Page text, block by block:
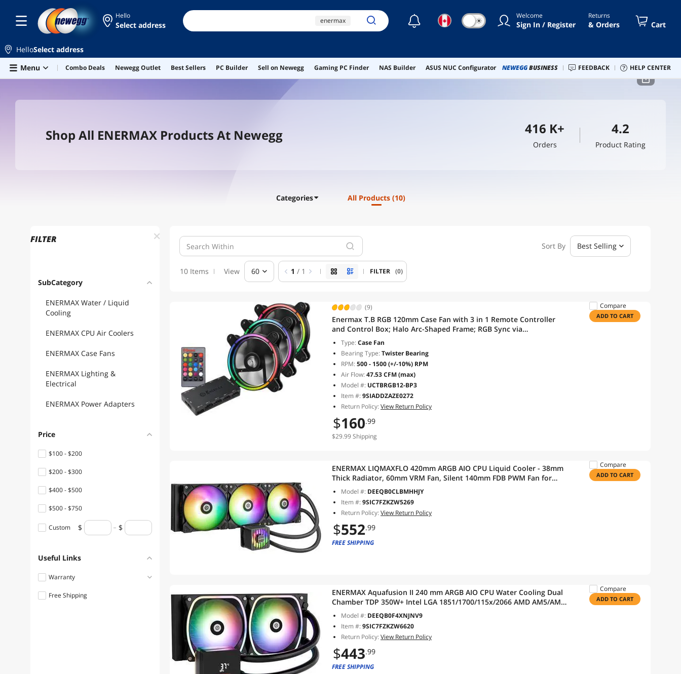
Skip to main content
Hello
Select address enermax
aio cooling
ai hardware
☾ ☀ Welcome
Sign In / Register
Returns
& Orders Cart
HelloSelect address
Menu
Combo Deals Newegg Outlet Best Sellers PC Builder Sell on Newegg Gaming PC Finder NAS Builder ASUS NUC Configurator NEWEGGBUSINESS FEEDBACK HELP CENTER
Shop All ENERMAX Products At Newegg 416 K+
Orders
4.2
Product Rating
Categories All Products (10)
FILTER
SubCategory
ENERMAX Water / Liquid
Cooling
ENERMAX CPU Air Coolers
ENERMAX Case Fans
ENERMAX Lighting &
Electrical
ENERMAX Power Adapters
Price
$100 - $200
$200 - $300
$400 - $500
$500 - $750
Custom
Useful Links
Warranty
1 - 3 Years
Free Shipping
Sort By Best Selling
10 Items View 60 1 / 1 FILTER (0)
(9)
Enermax T.B RGB 120mm Case Fan with 3 in 1 Remote Controller
and Control Box; Halo Arc-Shaped Frame; RGB Sync via
motherboard; UCTBRGB12-BP3; 3 Fan Pack
Type:Case Fan
Bearing Type:Twister Bearing
RPM:500 - 1500 (+/-10%) RPM
Air Flow:47.53 CFM (max)
Model #: UCTBRGB12-BP3
Item #:9SIADDZAZE0272
Return Policy:View Return Policy
$160.99
$29.99 Shipping
Compare
ADD TO CART
ENERMAX LIQMAXFLO 420mm ARGB AIO CPU Liquid Cooler - 38mm
Thick Radiator, 60mm VRM Fan, Silent 140mm FDB PWM Fan for
Intel LGA 1851, 1700, 1200, AMD Socket AM4, AM5, 5 Year Warranty
Model #: DEEQB0CLBMHHJY
Item #:9SIC7FZKZW5269
Return Policy:View Return Policy
$552.99
FREE SHIPPING
Compare
ADD TO CART
ENERMAX Aquafusion II 240 mm ARGB AIO CPU Water Cooling Dual
Chamber TDP 350W+ Intel LGA 1851/1700/115x/2066 AMD AM5/AM4
Digital Display 2X SquA RGB ADV 120 PWM Fans ELC-AQFS240-SQA
Model #: DEEQB0F4XNJNV9
Item #:9SIC7FZKZW6620
Return Policy:View Return Policy
$443.99
FREE SHIPPING
Compare
ADD TO CART